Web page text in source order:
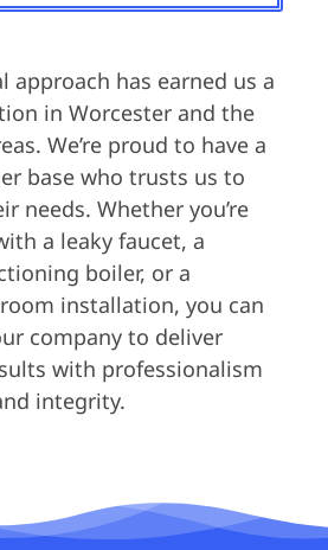
approach has earned us a
in Worcester and the
We’re proud to have a
base who trusts us to
needs. Whether you’re
a leaky faucet, a
boiler, or a
installation, you can
company to deliver
with professionalism
integrity.